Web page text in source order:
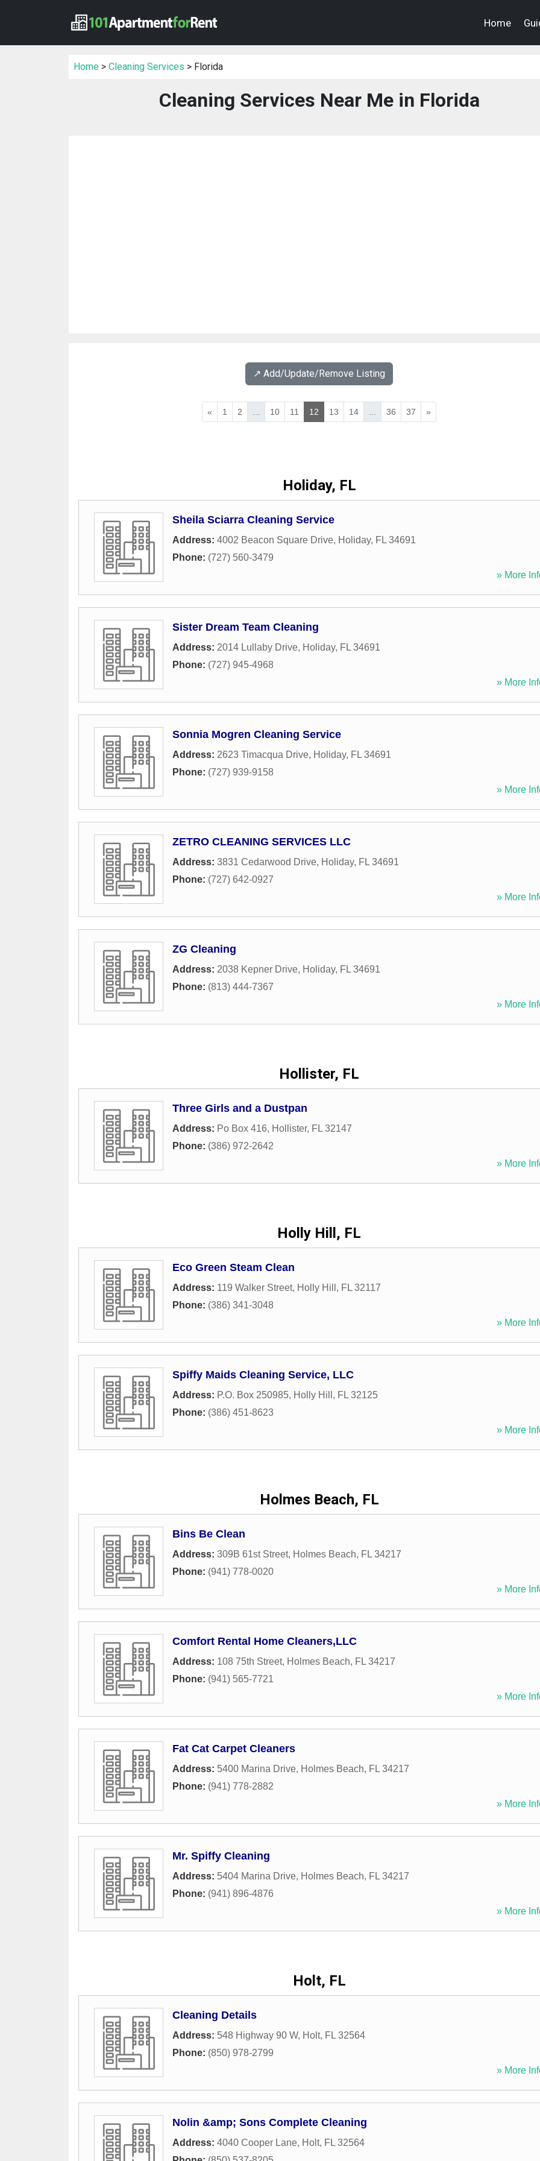
Home
Home > Cleaning Services > Florida
Cleaning Services Near Me in Florida
↗️ Add/Update/Remove Listing
« 1 2 ... 10 11 12 13 14 ... 36 37 »
Holiday, FL
Sheila Sciarra Cleaning Service
Address: 4002 Beacon Square Drive, Holiday, FL 34691
Phone: (727) 560-3479
» More
Sister Dream Team Cleaning
Address: 2014 Lullaby Drive, Holiday, FL 34691
Phone: (727) 945-4968
» More
Sonnia Mogren Cleaning Service
Address: 2623 Timacqua Drive, Holiday, FL 34691
Phone: (727) 939-9158
» More
ZETRO CLEANING SERVICES LLC
Address: 3831 Cedarwood Drive, Holiday, FL 34691
Phone: (727) 642-0927
» More
ZG Cleaning
Address: 2038 Kepner Drive, Holiday, FL 34691
Phone: (813) 444-7367
» More
Hollister, FL
Three Girls and a Dustpan
Address: Po Box 416, Hollister, FL 32147
Phone: (386) 972-2642
» More
Holly Hill, FL
Eco Green Steam Clean
Address: 119 Walker Street, Holly Hill , FL 32117
Phone: (386) 341-3048
» More
Spiffy Maids Cleaning Service, LLC
Address: P.O. Box 250985, Holly Hill , FL 32125
Phone: (386) 451-8623
» More
Holmes Beach, FL
Bins Be Clean
Address: 309B 61st Street, Holmes Beach, FL 34217
Phone: (941) 778-0020
» More
Comfort Rental Home Cleaners,LLC
Address: 108 75th Street, Holmes Beach, FL 34217
Phone: (941) 565-7721
» More
Fat Cat Carpet Cleaners
Address: 5400 Marina Drive, Holmes Beach, FL 34217
Phone: (941) 778-2882
» More
Mr. Spiffy Cleaning
Address: 5404 Marina Drive, Holmes Beach, FL 34217
Phone: (941) 896-4876
» More
Holt, FL
Cleaning Details
Address: 548 Highway 90 W, Holt, FL 32564
Phone: (850) 978-2799
» More
Nolin &amp; Sons Complete Cleaning
Address: 4040 Cooper Lane, Holt, FL 32564